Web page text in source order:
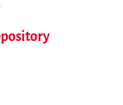
le sauver (HOWTO)